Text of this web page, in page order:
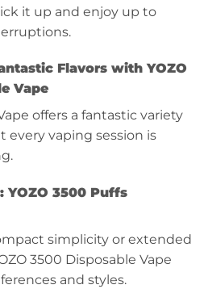
it up and enjoy up to
Flavors with YOZO
Vape
offers a fantastic variety
every vaping session is
YOZO 3500 Puffs
simplicity or extended
3500 Disposable Vape
and styles.